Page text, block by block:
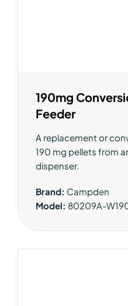
190mg
Feeder
A replacement or
190 mg pellets from
dispenser.
Brand: Campden
Model: 80209A-